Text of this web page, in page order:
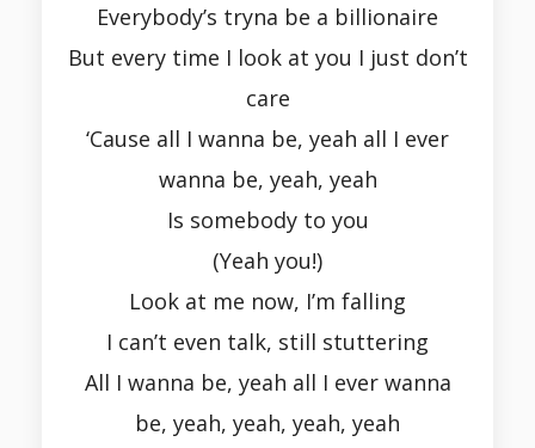
Everybody’s tryna be a billionaire
But every time I look at you I just don’t
care
‘Cause all I wanna be, yeah all I ever
wanna be, yeah, yeah
Is somebody to you
(Yeah you!)
Look at me now, I’m falling
I can’t even talk, still stuttering
All I wanna be, yeah all I ever wanna
be, yeah, yeah, yeah, yeah